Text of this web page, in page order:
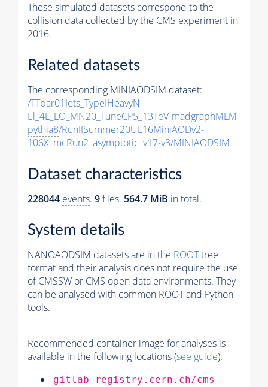
These simulated datasets correspond to the
collision data collected by the CMS experiment in
2016.
Related datasets
The corresponding MINIAODSIM dataset:
/TTbar01Jets_TypeIHeavyN-
El_4L_LO_MN20_TuneCP5_13TeV-madgraphMLM-
pythia8/RunIISummer20UL16MiniAODv2-
106X_mcRun2_asymptotic_v17-v3/MINIAODSIM
Dataset characteristics
228044 events. 9files. 564.7 MiB in total.
System details
NANOAODSIM datasets are in the ROOTtree
format and their analysis does not require the use
ofCMSSW or CMS open data environments. They
can be analysed with common ROOT and Python
tools.
Recommended container image for analyses is
available in the following locations (see guide):
gitlab-registry.cern.ch/cms-